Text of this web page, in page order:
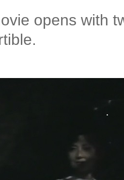
opens with